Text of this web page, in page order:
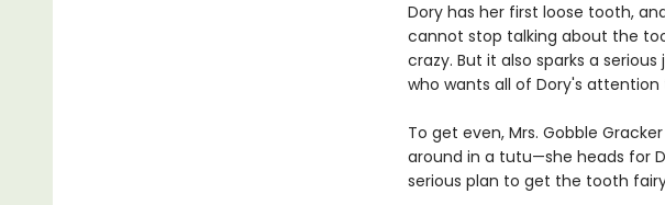
Dory has her first loose tooth,
cannot stop talking about the
crazy. But it also sparks a
who wants all of Dory's attention
To get even, Mrs. Gobble
around in a tutu—she heads for
serious plan to get the tooth